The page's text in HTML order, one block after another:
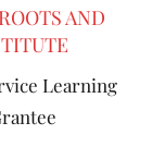
AND
Learning